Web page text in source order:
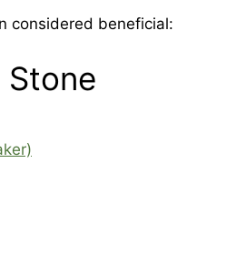
considered beneficial: